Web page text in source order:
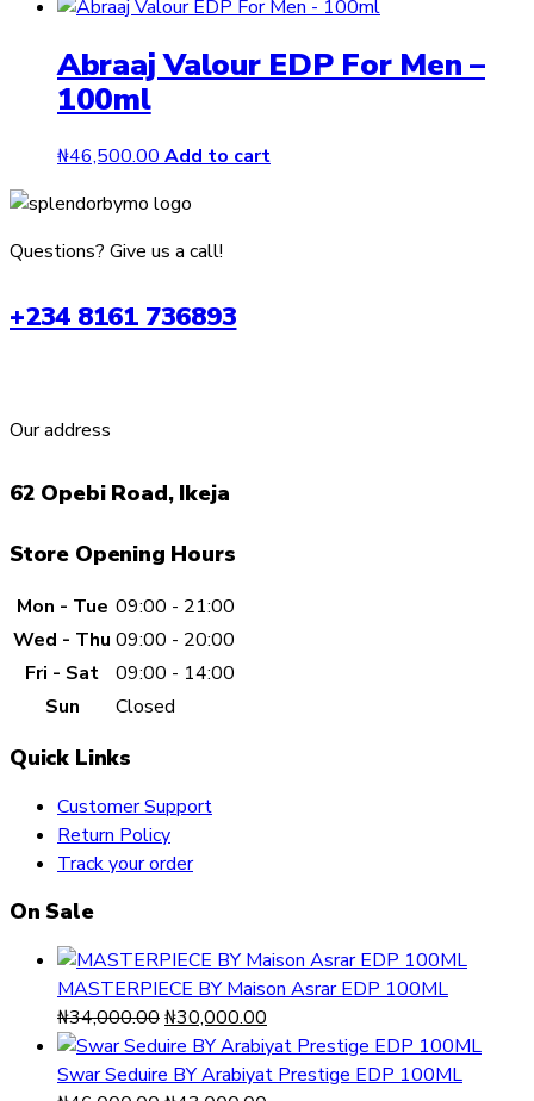
Abraaj Valour EDP For Men –
100ml
₦46,500.00 Add to cart
Questions? Give us a call!
+234 8161 736893
Our address
62 Opebi Road, Ikeja
Store Opening Hours
Mon - Tue 09:00 - 21:00
Wed - Thu 09:00 - 20:00
Fri - Sat
09:00 - 14:00
Sun
Closed
Quick Links
Customer Support
Return Policy
Track your order
On Sale
MASTERPIECE BY Maison Asrar EDP 100ML
₦34,000.00Original
price
was:
₦30,000.00
price
is:
Swar Seduire BY Arabiyat Prestige EDP 100ML